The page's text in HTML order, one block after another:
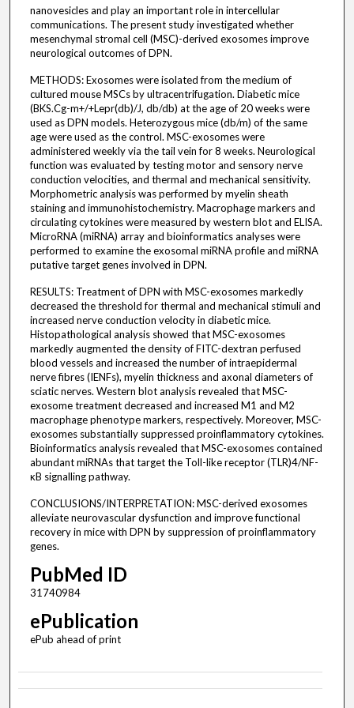
nanovesicles and play an important role in intercellular
communications. The present study investigated whether
mesenchymal stromal cell (MSC)-derived exosomes improve
neurological outcomes of DPN.
METHODS: Exosomes were isolated from the medium of
cultured mouse MSCs by ultracentrifugation. Diabetic mice
(BKS.Cg-m+/+Lepr(db)/J, db/db) at the age of 20 weeks were
used as DPN models. Heterozygous mice (db/m) of the same
age were used as the control. MSC-exosomes were
administered weekly via the tail vein for 8 weeks. Neurological
function was evaluated by testing motor and sensory nerve
conduction velocities, and thermal and mechanical sensitivity.
Morphometric analysis was performed by myelin sheath
staining and immunohistochemistry. Macrophage markers and
circulating cytokines were measured by western blot and ELISA.
MicroRNA (miRNA) array and bioinformatics analyses were
performed to examine the exosomal miRNA profile and miRNA
putative target genes involved in DPN.
RESULTS: Treatment of DPN with MSC-exosomes markedly
decreased the threshold for thermal and mechanical stimuli and
increased nerve conduction velocity in diabetic mice.
Histopathological analysis showed that MSC-exosomes
markedly augmented the density of FITC-dextran perfused
blood vessels and increased the number of intraepidermal
nerve fibres (IENFs), myelin thickness and axonal diameters of
sciatic nerves. Western blot analysis revealed that MSC-
exosome treatment decreased and increased M1 and M2
macrophage phenotype markers, respectively. Moreover, MSC-
exosomes substantially suppressed proinflammatory cytokines.
Bioinformatics analysis revealed that MSC-exosomes contained
abundant miRNAs that target the Toll-like receptor (TLR)4/NF-
κB signalling pathway.
CONCLUSIONS/INTERPRETATION: MSC-derived exosomes
alleviate neurovascular dysfunction and improve functional
recovery in mice with DPN by suppression of proinflammatory
genes.
PubMed ID
31740984
ePublication
ePub ahead of print